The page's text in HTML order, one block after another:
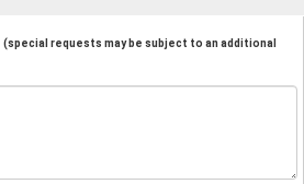
(special requests may be subject to an additional